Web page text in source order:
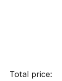
Total price: